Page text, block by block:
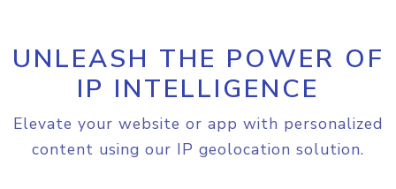
UNLEASH THE POWER OF
IP INTELLIGENCE
Elevate your website or app with personalized
content using our IP geolocation solution.